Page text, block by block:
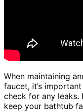
When maintaining
faucet, it’s
check for any leaks.
keep your bathtub